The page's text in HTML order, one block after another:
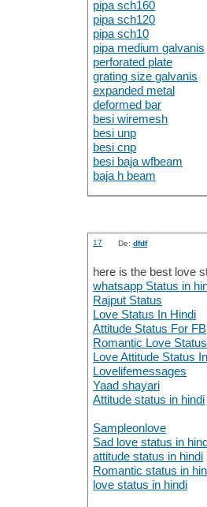
pipa sch160
pipa sch120
pipa sch10
pipa medium galvanis
perforated plate
grating size galvanis
expanded metal
deformed bar
besi wiremesh
besi unp
besi cnp
besi baja wfbeam
baja h beam
17 De:dfdf
here is the best love
whatsapp Status in
Rajput Status
Love Status In Hindi
Attitude Status For FB
Romantic Love Status
Love Attitude Status
Lovelifemessages
Yaad shayari
Attitude status in hindi
Sampleonlove
Sad love status in
attitude status in hindi
Romantic status in
love status in hindi